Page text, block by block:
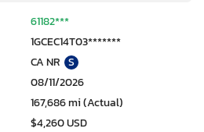
61182***
1GCEC14T03*******
CA NR S
08/11/2026
167,686 mi (Actual)
$4,260 USD